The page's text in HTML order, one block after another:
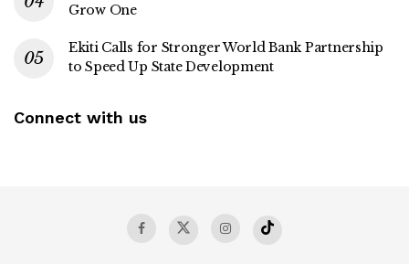
Grow One
Ekiti Calls for Stronger World Bank Partnership
to Speed Up State Development
Connect with us